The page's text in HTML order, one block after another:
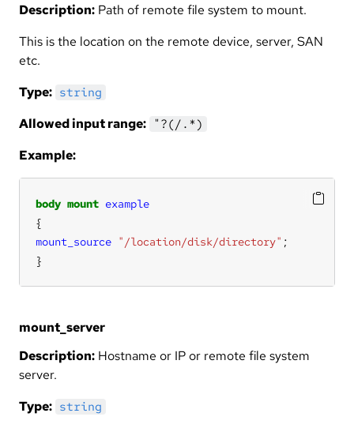
Description: Path of remote file system to mount.
This is the location on the remote device, server, SAN
etc.
Type: string
Allowed input range: "?(/.*)
Example:
body mount example
mount_source "/location/disk/directory"
}
mount_server
Description: Hostname or IP or remote file system
server.
Type: string